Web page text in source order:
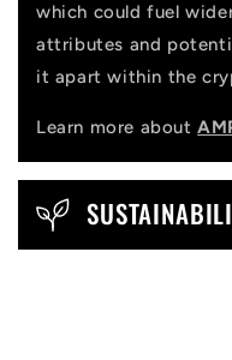
which could fuel
attributes and
it apart within the
Learn more about